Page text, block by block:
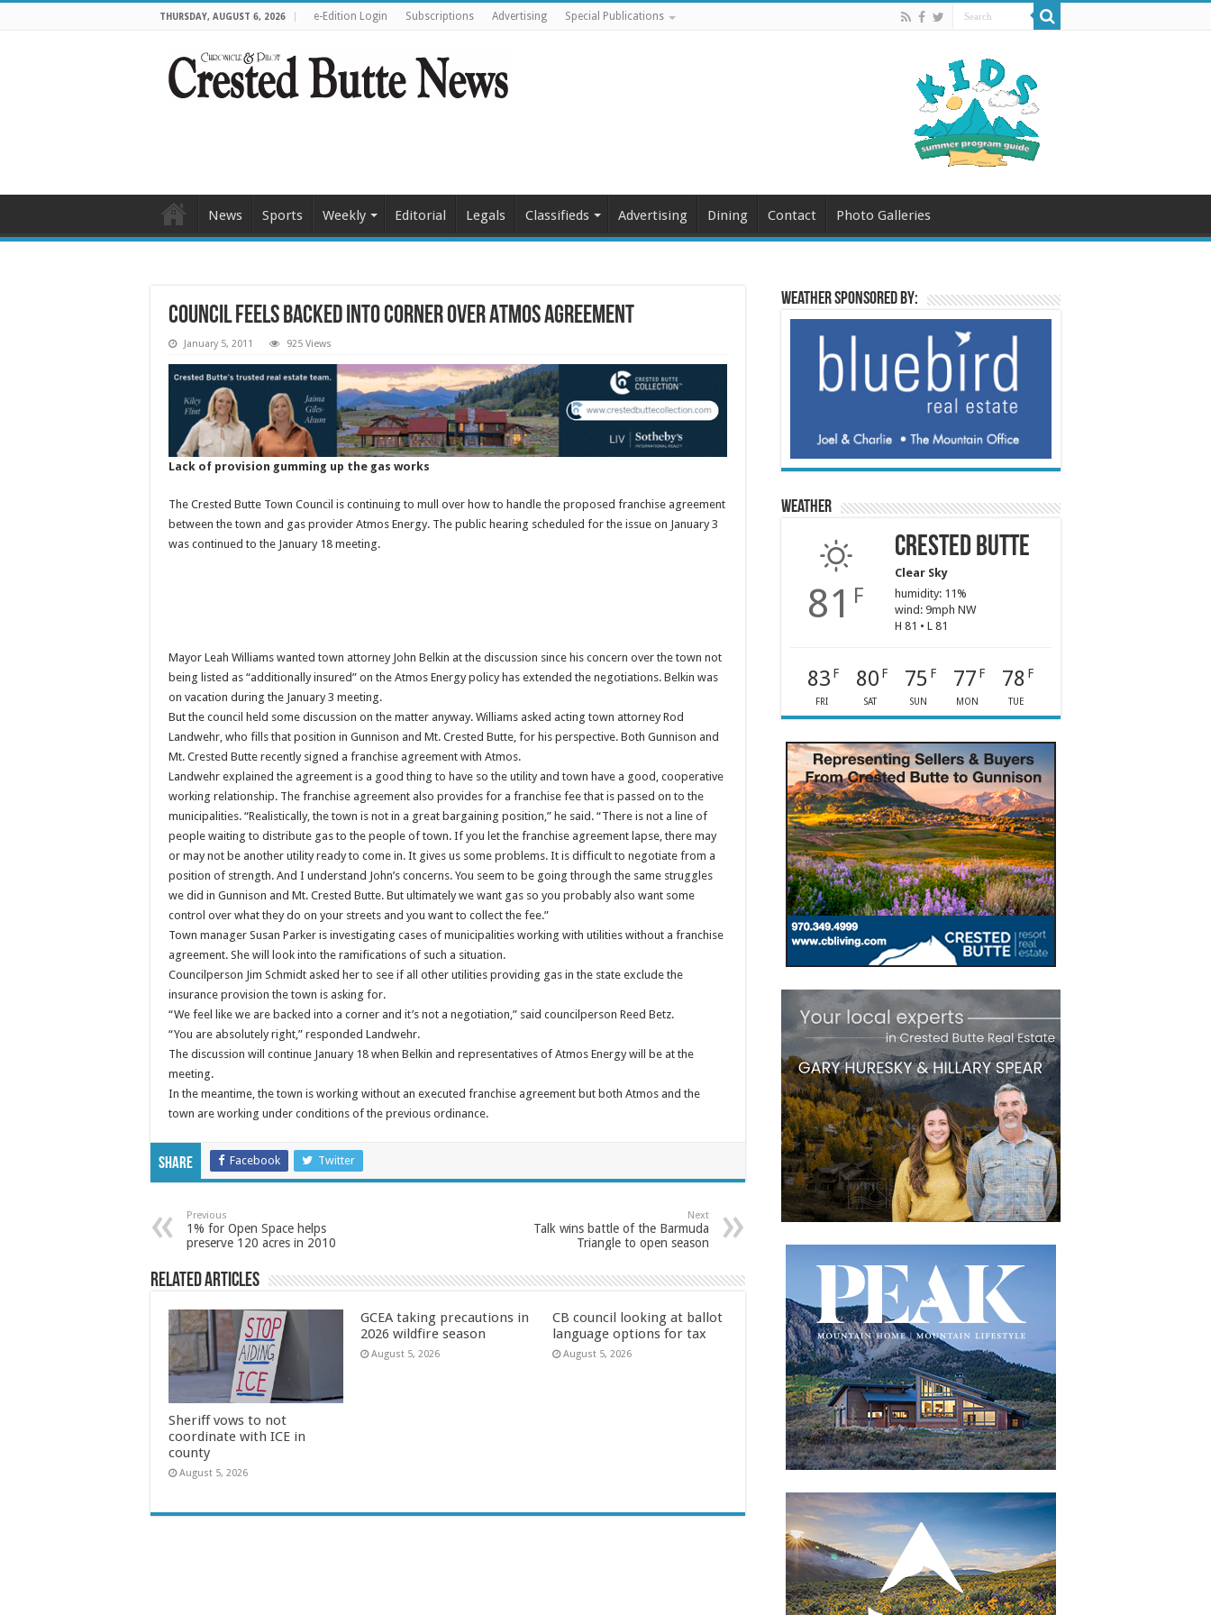
THURSDAY, AUGUST 6, 2026 e-Edition Login Subscriptions Advertising Special Publications
News Sports Weekly Editorial Legals Classifieds Advertising Dining Contact Photo Galleries
Council feels backed into corner over Atmos agreement
January 5, 2011 925 Views
Lack of provision gumming up the gas works
The Crested Butte Town Council is continuing to mull over how to handle the proposed franchise agreement
between the town and gas provider Atmos Energy. The public hearing scheduled for the issue on January 3
was continued to the January 18 meeting.
Mayor Leah Williams wanted town attorney John Belkin at the discussion since his concern over the town not
being listed as “additionally insured” on the Atmos Energy policy has extended the negotiations. Belkin was
on vacation during the January 3 meeting.
But the council held some discussion on the matter anyway. Williams asked acting town attorney Rod
Landwehr, who fills that position in Gunnison and Mt. Crested Butte, for his perspective. Both Gunnison and
Mt. Crested Butte recently signed a franchise agreement with Atmos.
Landwehr explained the agreement is a good thing to have so the utility and town have a good, cooperative
working relationship. The franchise agreement also provides for a franchise fee that is passed on to the
municipalities. “Realistically, the town is not in a great bargaining position,” he said. “There is not a line of
people waiting to distribute gas to the people of town. If you let the franchise agreement lapse, there may
or may not be another utility ready to come in. It gives us some problems. It is difficult to negotiate from a
position of strength. And I understand John’s concerns. You seem to be going through the same struggles
we did in Gunnison and Mt. Crested Butte. But ultimately we want gas so you probably also want some
control over what they do on your streets and you want to collect the fee.”
Town manager Susan Parker is investigating cases of municipalities working with utilities without a franchise
agreement. She will look into the ramifications of such a situation.
Councilperson Jim Schmidt asked her to see if all other utilities providing gas in the state exclude the
insurance provision the town is asking for.
“We feel like we are backed into a corner and it’s not a negotiation,” said councilperson Reed Betz.
“You are absolutely right,” responded Landwehr.
The discussion will continue January 18 when Belkin and representatives of Atmos Energy will be at the
meeting.
In the meantime, the town is working without an executed franchise agreement but both Atmos and the
town are working under conditions of the previous ordinance.
Share Facebook Twitter
Previous
1% for Open Space helps
preserve 120 acres in 2010
Next
Talk wins battle of the Barmuda
Triangle to open season
Related Articles
Sheriff vows to not
coordinate with ICE in
county
August 5, 2026
GCEA taking precautions in
2026 wildfire season
August 5, 2026
CB council looking at ballot
language options for tax
August 5, 2026
Weather sponsored by:
Weather
81 F
Crested Butte
Clear Sky
humidity: 11%
wind: 9mph NW
H 81 • L 81
83 F
FRI
80 F
SAT
75 F
SUN
77 F
MON
78 F
TUE